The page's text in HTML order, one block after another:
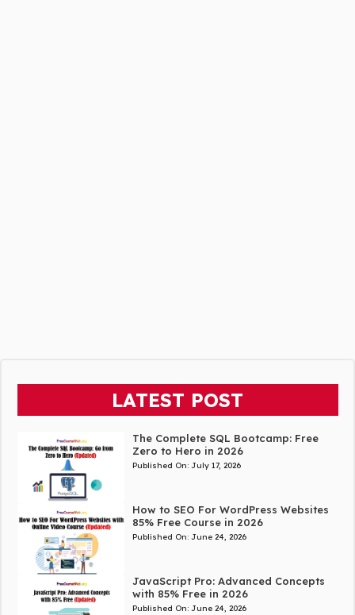
LATEST POST
The Complete SQL Bootcamp: Free
Zero to Hero in 2026
Published On: July 17, 2026
How to SEO For WordPress Websites
85% Free Course in 2026
Published On: June 24, 2026
JavaScript Pro: Advanced Concepts
with 85% Free in 2026
Published On: June 24, 2026